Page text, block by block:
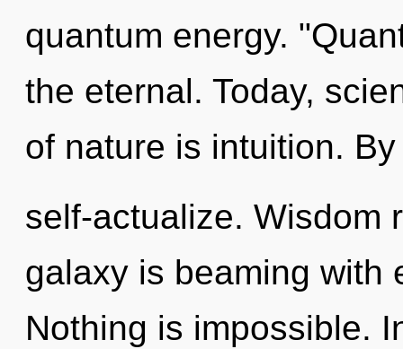
quantum energy.
the eternal. Today,
of nature is intuition.
self-actualize. Wisdom
galaxy is beaming with
Nothing is impossible.